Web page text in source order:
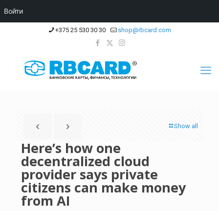
+375 25 530 30 30 shop@rbcard.com
Show all
Here’s how one
decentralized cloud
provider says private
citizens can make money
from AI
Войти